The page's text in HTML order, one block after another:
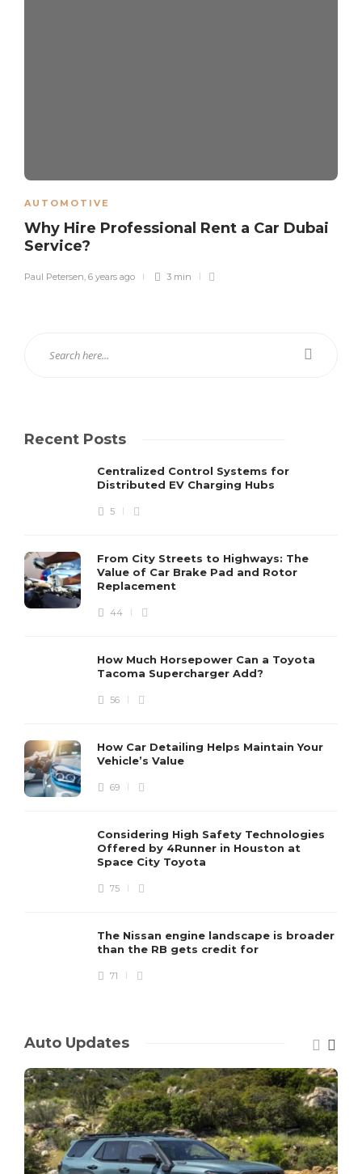
AUTOMOTIVE
Why Hire Professional Rent a Car Dubai
Service?
Paul Petersen, 6 years ago 3 min
Recent Posts
Centralized Control Systems for
Distributed EV Charging Hubs
5
From City Streets to Highways: The
Value of Car Brake Pad and Rotor
Replacement
44
How Much Horsepower Can a Toyota
Tacoma Supercharger Add?
56
How Car Detailing Helps Maintain Your
Vehicle’s Value
69
Considering High Safety Technologies
Offered by 4Runner in Houston at
Space City Toyota
75
The Nissan engine landscape is broader
than the RB gets credit for
71
Auto Updates